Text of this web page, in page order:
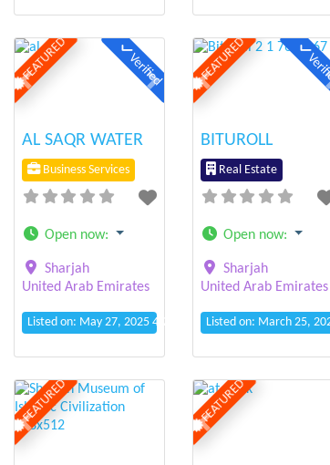
FEATURED Verified
Previous Next
AL SAQR WATER
Business Services
Open now:
Sharjah
United Arab Emirates
Listed on: May 27, 2025 4:20 pm
FEATURED
Previous
BITUROLL
Real Estate
Open now:
Sharjah
United Arab Emirates
Listed on: March 25,
FEATURED
Previous
FEATURED
Previous